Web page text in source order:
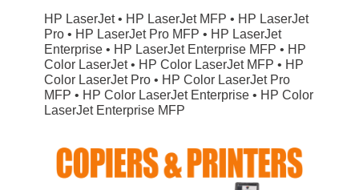
HP LaserJet • HP LaserJet MFP • HP LaserJet
Pro • HP LaserJet Pro MFP • HP LaserJet
Enterprise • HP LaserJet Enterprise MFP • HP
Color LaserJet • HP Color LaserJet MFP • HP
Color LaserJet Pro • HP Color LaserJet Pro
MFP • HP Color LaserJet Enterprise • HP Color
LaserJet Enterprise MFP